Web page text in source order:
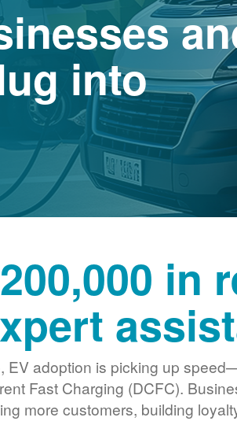
into
in
EV adoption is picking up speed
Fast Charging (DCFC).
more customers, building